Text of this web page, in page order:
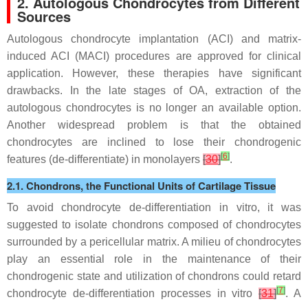
Sources
Autologous chondrocyte implantation (ACI) and matrix-
induced ACI (MACI) procedures are approved for clinical
application. However, these therapies have significant
drawbacks. In the late stages of OA, extraction of the
autologous chondrocytes is no longer an available option.
Another widespread problem is that the obtained
chondrocytes are inclined to lose their chondrogenic
features (de-differentiate) in monolayers [30][6].
2.1. Chondrons, the Functional Units of Cartilage Tissue
To avoid chondrocyte de-differentiation in vitro, it was
suggested to isolate chondrons composed of chondrocytes
surrounded by a pericellular matrix. A milieu of chondrocytes
play an essential role in the maintenance of their
chondrogenic state and utilization of chondrons could retard
chondrocyte de-differentiation processes in vitro[31][7]. A